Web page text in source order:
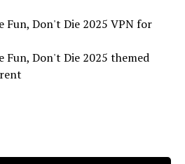
Fun, Don't Die 2025 VPN for
Fun, Don't Die 2025 themed